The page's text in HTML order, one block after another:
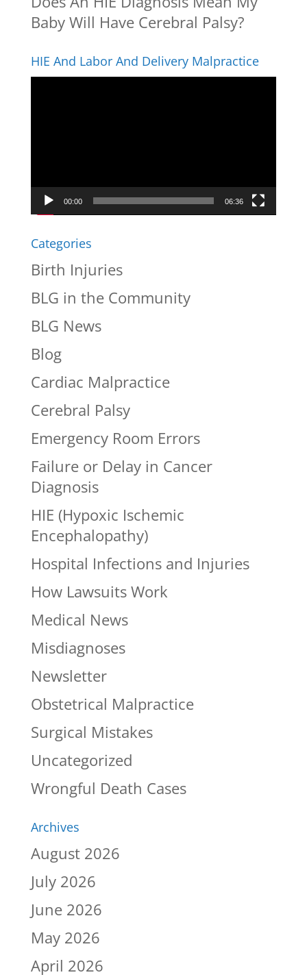
Baby Will Have Cerebral Palsy?
HIE And Labor And Delivery Malpractice
00:00 06:36
Categories
Birth Injuries
BLG in the Community
BLG News
Blog
Cardiac Malpractice
Cerebral Palsy
Emergency Room Errors
Failure or Delay in Cancer
Diagnosis
HIE (Hypoxic Ischemic
Encephalopathy)
Hospital Infections and Injuries
How Lawsuits Work
Medical News
Misdiagnoses
Newsletter
Obstetrical Malpractice
Surgical Mistakes
Uncategorized
Wrongful Death Cases
Archives
August 2026
July 2026
June 2026
May 2026
April 2026